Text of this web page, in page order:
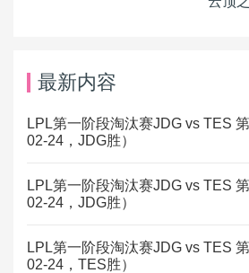
最新内容
LPL第一阶段淘汰赛JDG vs TES
02-24，JDG胜）
LPL第一阶段淘汰赛JDG vs TES
02-24，JDG胜）
LPL第一阶段淘汰赛JDG vs TES
02-24，TES胜）